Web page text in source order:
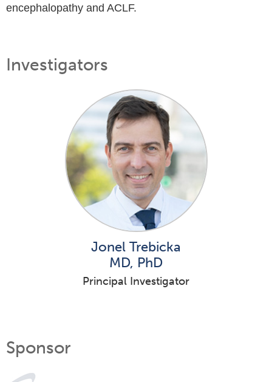
encephalopathy and ACLF.
Investigators
Jonel Trebicka
MD, PhD
Principal Investigator
Sponsor